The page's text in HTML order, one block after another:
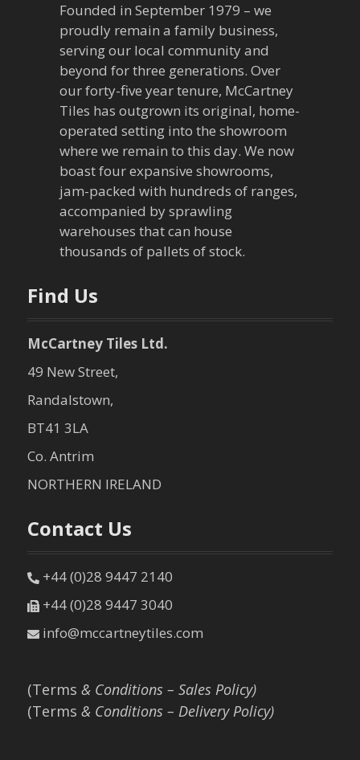
Founded in September 1979 – we
proudly remain a family business,
serving our local community and
beyond for three generations. Over
our forty-five year tenure, McCartney
Tiles has outgrown its original, home-
operated setting into the showroom
where we remain to this day. We now
boast four expansive showrooms,
jam-packed with hundreds of ranges,
accompanied by sprawling
warehouses that can house
thousands of pallets of stock.
Find Us
McCartney Tiles Ltd.
49 New Street,
Randalstown,
BT41 3LA
Co. Antrim
NORTHERN IRELAND
Contact Us
+44 (0)28 9447 2140
+44 (0)28 9447 3040
info@mccartneytiles.com
(Terms & Conditions – Sales Policy)
(Terms & Conditions – Delivery Policy)